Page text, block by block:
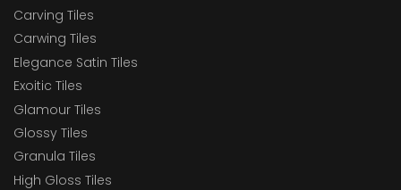
Carving Tiles
Carwing Tiles
Elegance Satin Tiles
Exoitic Tiles
Glamour Tiles
Glossy Tiles
Granula Tiles
High Gloss Tiles